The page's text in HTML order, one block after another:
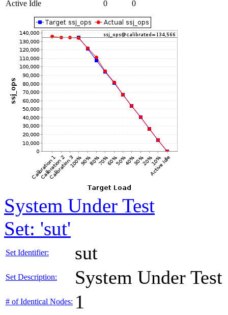
Active Idle 0 0
System Under Test
Set: 'sut'
Set Identifier: sut
Set Description: System Under Test
# of Identical Nodes: 1